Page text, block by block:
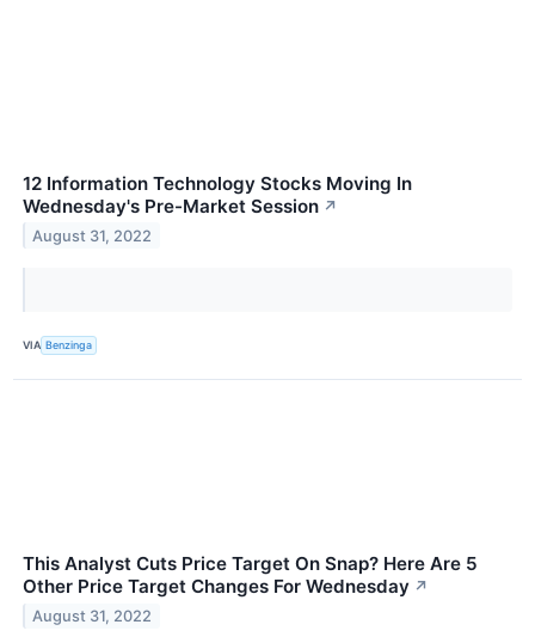
12 Information Technology Stocks Moving In
Wednesday's Pre-Market Session ↗
August 31, 2022
VIA Benzinga
This Analyst Cuts Price Target On Snap? Here Are 5
Other Price Target Changes For Wednesday ↗
August 31, 2022